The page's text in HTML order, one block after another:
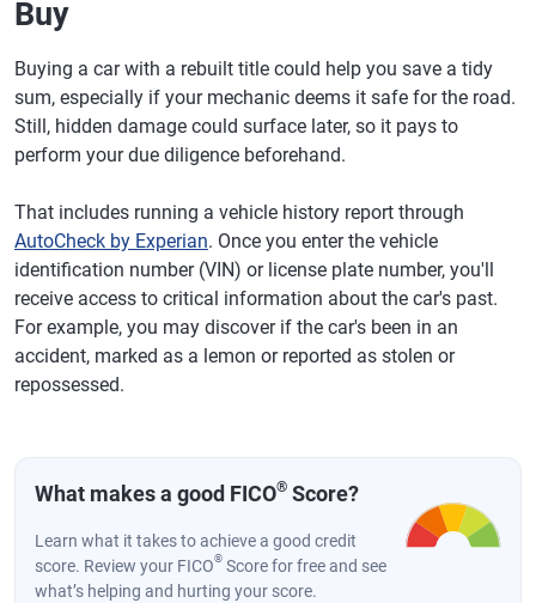
Buy
Buying a car with a rebuilt title could help you save a tidy
sum, especially if your mechanic deems it safe for the road.
Still, hidden damage could surface later, so it pays to
perform your due diligence beforehand.
That includes running a vehicle history report through
AutoCheck by Experian. Once you enter the vehicle
identification number (VIN) or license plate number, you'll
receive access to critical information about the car's past.
For example, you may discover if the car's been in an
accident, marked as a lemon or reported as stolen or
repossessed.
What makes a good FICO® Score?
Learn what it takes to achieve a good credit
score. Review your FICO® Score for free and see
what’s helping and hurting your score.